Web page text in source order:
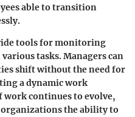
able to transition
tools for monitoring
tasks. Managers can
shift without the need for
a dynamic work
continues to evolve,
the ability to